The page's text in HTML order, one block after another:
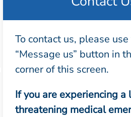
To contact us, please
“Message us” button in
corner of this screen.
If you are experiencing a
threatening medical